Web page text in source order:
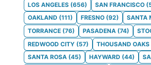
LOS ANGELES (656) SAN FRANCISCO (
OAKLAND (111) FRESNO (92) SANTA
TORRANCE (76) PASADENA (74)
REDWOOD CITY (57) THOUSAND OAKS
SANTA ROSA (45) HAYWARD (44)